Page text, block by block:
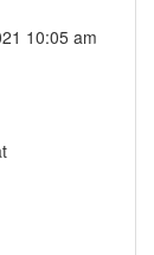
10:05 am